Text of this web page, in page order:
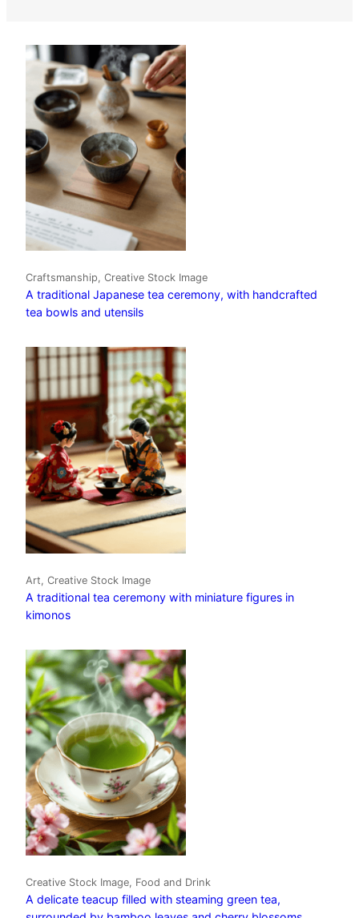
Craftsmanship, Creative Stock Image
A traditional Japanese tea ceremony, with handcrafted
tea bowls and utensils
Art, Creative Stock Image
A traditional tea ceremony with miniature figures in
kimonos
Creative Stock Image, Food and Drink
A delicate teacup filled with steaming green tea,